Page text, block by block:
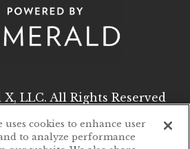
LLC. All Rights Reserved
CAREERS
uses cookies to enhance user
to analyze performance